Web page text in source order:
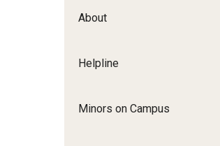
About
Helpline
Minors on Campus